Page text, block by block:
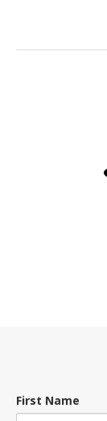
First Name